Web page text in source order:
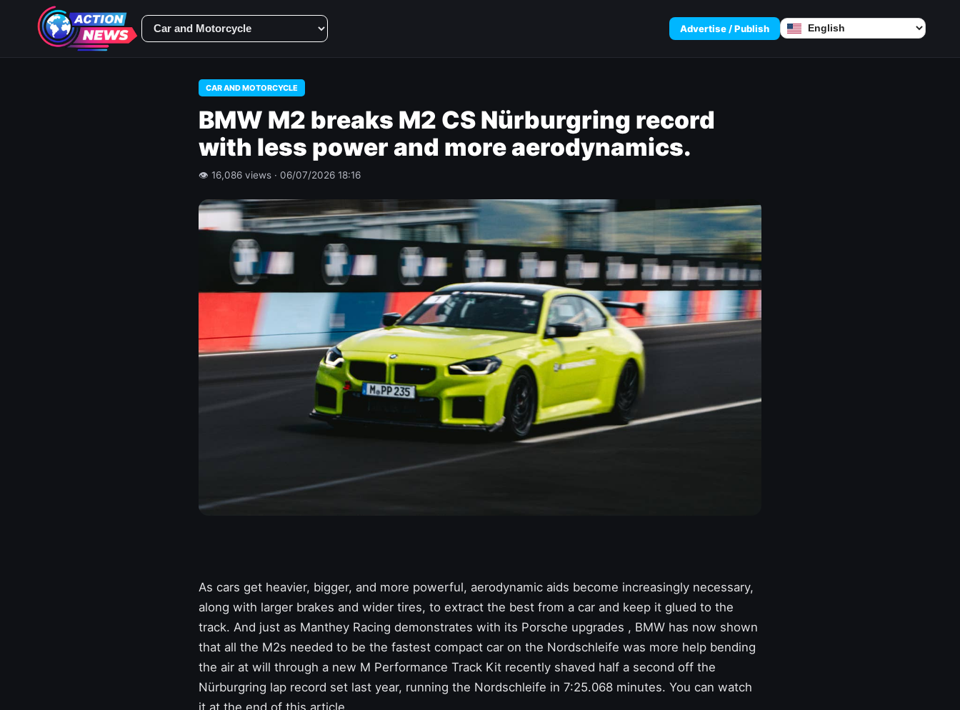
Advertise / Publish
CAR AND MOTORCYCLE
BMW M2 breaks M2 CS Nürburgring record
with less power and more aerodynamics.
👁 16,086 views · 06/07/2026 18:16
As cars get heavier, bigger, and more powerful, aerodynamic aids become increasingly necessary,
along with larger brakes and wider tires, to extract the best from a car and keep it glued to the
track. And just as Manthey Racing demonstrates with its Porsche upgrades , BMW has now shown
that all the M2s needed to be the fastest compact car on the Nordschleife was more help bending
the air at will through a new M Performance Track Kit recently shaved half a second off the
Nürburgring lap record set last year, running the Nordschleife in 7:25.068 minutes. You can watch
it at the end of this article.